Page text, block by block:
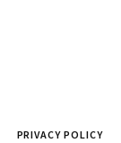
PRIVACY POLICY